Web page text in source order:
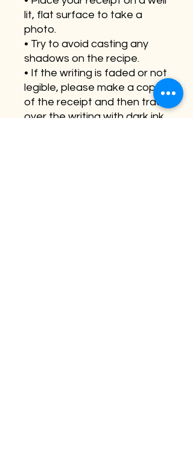
lit, flat surface to take a
photo.
• Try to avoid casting any
shadows on the recipe.
• If the writing is faded or not
legible, please make a copy
of the receipt and then trace
over the writing with dark ink